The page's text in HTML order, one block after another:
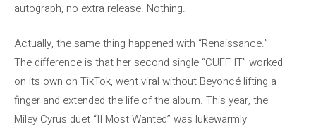
autograph, no extra release. Nothing.
Actually, the same thing happened with “Renaissance.”
The difference is that her second single “CUFF IT” worked
on its own on TikTok, went viral without Beyoncé lifting a
finger and extended the life of the album. This year, the
Miley Cyrus duet “II Most Wanted” was lukewarmly